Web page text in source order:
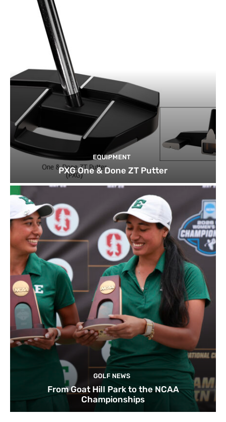
EQUIPMENT
PXG One & Done ZT Putter
GOLF NEWS
From Goat Hill Park to the NCAA
Championships